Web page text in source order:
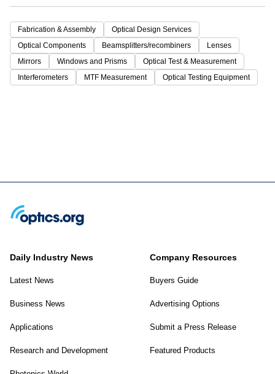
Fabrication & Assembly
Optical Design Services
Optical Components
Beamsplitters/recombiners
Lenses
Mirrors
Windows and Prisms
Optical Test & Measurement
Interferometers
MTF Measurement Optical Testing Equipment
Daily Industry News
Latest News
Business News
Applications
Research and Development
Company Resources
Buyers Guide
Advertising Options
Submit a Press Release
Featured Products